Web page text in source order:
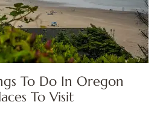
To Do In Oregon
To Visit